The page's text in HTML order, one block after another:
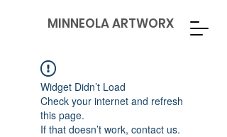
MINNEOLA ARTWORX
Widget Didn’t Load
Check your internet and refresh
this page.
If that doesn’t work, contact us.